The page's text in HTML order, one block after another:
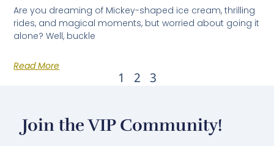
Are you dreaming of Mickey-shaped ice cream, thrilling
rides, and magical moments, but worried about going it
alone? Well, buckle
Read More
1 2 3
Join the VIP Community!